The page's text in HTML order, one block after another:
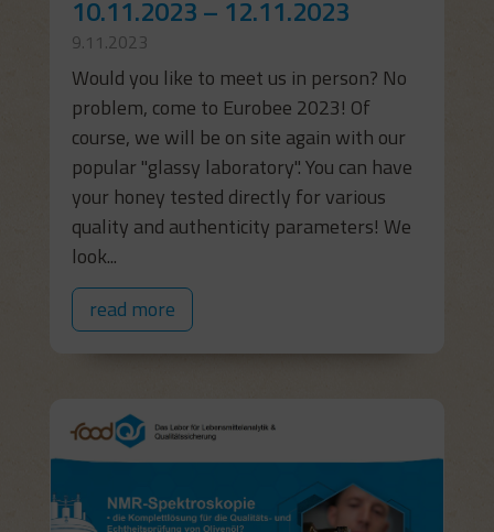
10.11.2023 – 12.11.2023
9.11.2023
Would you like to meet us in person? No
problem, come to Eurobee 2023! Of
course, we will be on site again with our
popular "glassy laboratory". You can have
your honey tested directly for various
quality and authenticity parameters! We
look...
read more